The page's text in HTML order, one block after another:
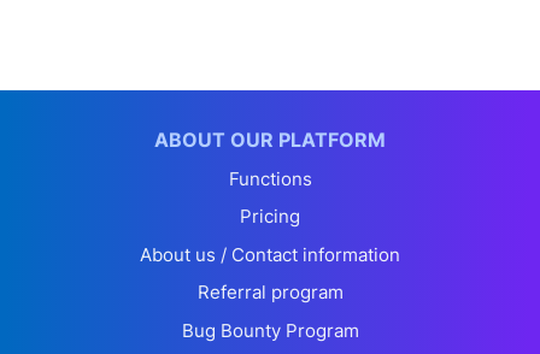
ABOUT OUR PLATFORM
Functions
Pricing
About us / Contact information
Referral program
Bug Bounty Program